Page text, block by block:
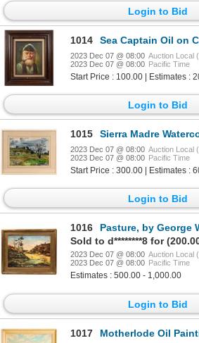
Login to Bid
1014 Sea Captain Oil on Canvas Painting
2023 Dec 07 @ 08:00 Auction Local
2023 Dec 07 @ 08:00 Pacific Time
Start Price : 100.00 | Estimates :
Login to Bid
1015 Sierra Madre Watercolor Pair by
2023 Dec 07 @ 08:00 Auction Local
2023 Dec 07 @ 08:00 Pacific Time
Start Price : 300.00 | Estimates :
Login to Bid
1016
Pasture, by George W.
2023 Dec 07 @ 08:00 Auction Local
2023 Dec 07 @ 08:00 Pacific Time
Estimates : 500.00 - 1,000.00
Login to Bid
1017 Motherlode Oil